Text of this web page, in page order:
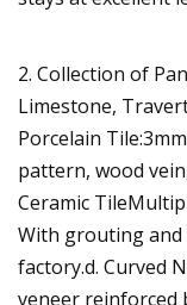
2. Collection of
Limestone,
Porcelain
pattern, wood
Ceramic
With grouting and
factory.d. Curved
veneer reinforced